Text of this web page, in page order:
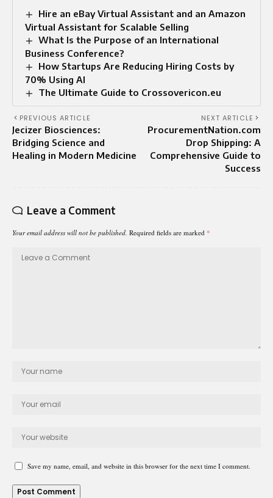
Hire an eBay Virtual Assistant and an Amazon
Virtual Assistant for Scalable Selling
What Is the Purpose of an International
Business Conference?
How Startups Are Reducing Hiring Costs by
70% Using AI
The Ultimate Guide to Crossovericon.eu
PREVIOUS ARTICLE
Jecizer Biosciences:
Bridging Science and
Healing in Modern Medicine
NEXT ARTICLE
ProcurementNation.com
Drop Shipping: A
Comprehensive Guide to
Success
Leave a Comment
Your email address will not be published. Required fields are marked *
Save my name, email, and website in this browser for the next time I comment.